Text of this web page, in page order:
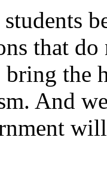
that do
the
And